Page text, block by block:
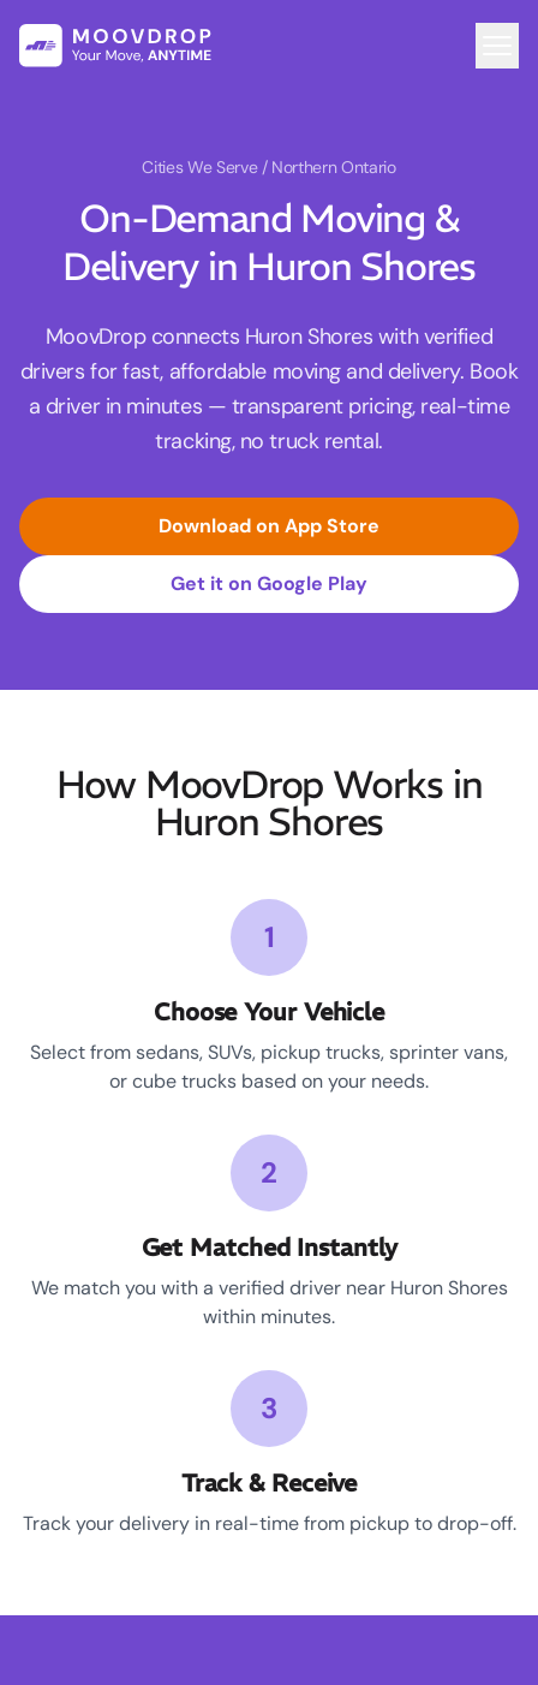
Cities We Serve / Northern Ontario
On-Demand Moving &
Delivery in Huron Shores
MoovDrop connects Huron Shores with verified
drivers for fast, affordable moving and delivery. Book
a driver in minutes — transparent pricing, real-time
tracking, no truck rental.
Download on App Store
Get it on Google Play
How MoovDrop Works in
Huron Shores
1
Choose Your Vehicle
Select from sedans, SUVs, pickup trucks, sprinter vans,
or cube trucks based on your needs.
2
Get Matched Instantly
We match you with a verified driver near Huron Shores
within minutes.
3
Track & Receive
Track your delivery in real-time from pickup to drop-off.